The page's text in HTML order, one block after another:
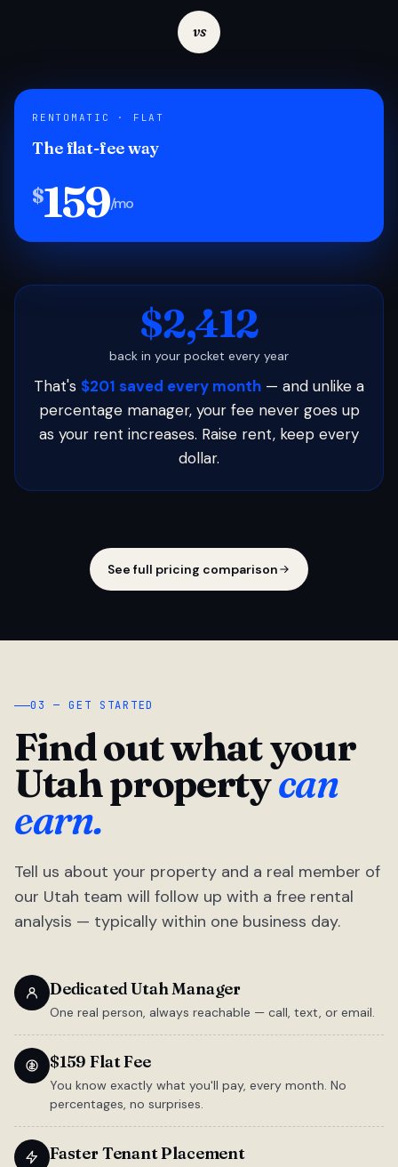
vs
RENTOMATIC · FLAT
The flat-fee way
$159/mo
$2,412
back in your pocket every year
That's $201 saved every month — and unlike a
percentage manager, your fee never goes up
as your rent increases. Raise rent, keep every
dollar.
See full pricing comparison
03 — GET STARTED
Find out what your
Utah propertycan
earn.
Tell us about your property and a real member of
our Utah team will follow up with a free rental
analysis — typically within one business day.
Dedicated Utah Manager
One real person, always reachable — call, text, or email.
$159 Flat Fee
You know exactly what you'll pay, every month. No
percentages, no surprises.
Faster Tenant Placement